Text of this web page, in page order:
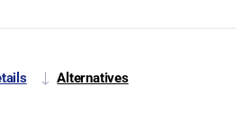
Alternatives